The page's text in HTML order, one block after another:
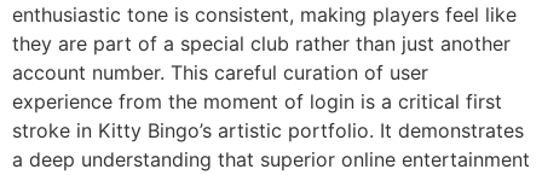
enthusiastic tone is consistent, making players feel like
they are part of a special club rather than just another
account number. This careful curation of user
experience from the moment of login is a critical first
stroke in Kitty Bingo’s artistic portfolio. It demonstrates
a deep understanding that superior online entertainment